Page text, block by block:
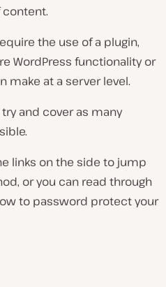
the use of a plugin,
WordPress functionality or
make at a server level.
and cover as many
links on the side to jump
or you can read through
to password protect your